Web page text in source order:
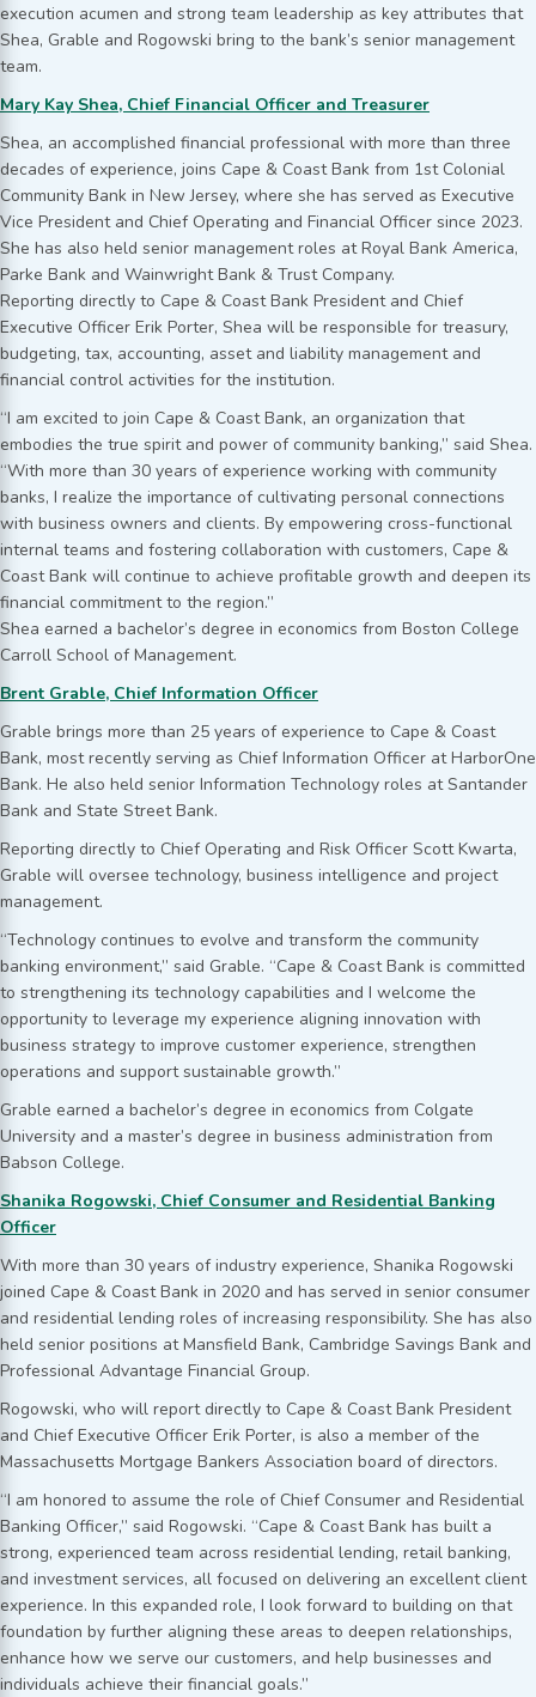
execution acumen and strong team leadership as key attributes that
Shea, Grable and Rogowski bring to the bank’s senior management
team.
Mary Kay Shea, Chief Financial Officer and Treasurer
Shea, an accomplished financial professional with more than three
decades of experience, joins Cape & Coast Bank from 1st Colonial
Community Bank in New Jersey, where she has served as Executive
Vice President and Chief Operating and Financial Officer since 2023.
She has also held senior management roles at Royal Bank America,
Parke Bank and Wainwright Bank & Trust Company.
Reporting directly to Cape & Coast Bank President and Chief
Executive Officer Erik Porter, Shea will be responsible for treasury,
budgeting, tax, accounting, asset and liability management and
financial control activities for the institution.
“I am excited to join Cape & Coast Bank, an organization that
embodies the true spirit and power of community banking,” said Shea.
“With more than 30 years of experience working with community
banks, I realize the importance of cultivating personal connections
with business owners and clients. By empowering cross-functional
internal teams and fostering collaboration with customers, Cape &
Coast Bank will continue to achieve profitable growth and deepen its
financial commitment to the region.”
Shea earned a bachelor’s degree in economics from Boston College
Carroll School of Management.
Brent Grable, Chief Information Officer
Grable brings more than 25 years of experience to Cape & Coast
Bank, most recently serving as Chief Information Officer at HarborOne
Bank. He also held senior Information Technology roles at Santander
Bank and State Street Bank.
Reporting directly to Chief Operating and Risk Officer Scott Kwarta,
Grable will oversee technology, business intelligence and project
management.
“Technology continues to evolve and transform the community
banking environment,” said Grable. “Cape & Coast Bank is committed
to strengthening its technology capabilities and I welcome the
opportunity to leverage my experience aligning innovation with
business strategy to improve customer experience, strengthen
operations and support sustainable growth.”
Grable earned a bachelor’s degree in economics from Colgate
University and a master’s degree in business administration from
Babson College.
Shanika Rogowski, Chief Consumer and Residential Banking
Officer
With more than 30 years of industry experience, Shanika Rogowski
joined Cape & Coast Bank in 2020 and has served in senior consumer
and residential lending roles of increasing responsibility. She has also
held senior positions at Mansfield Bank, Cambridge Savings Bank and
Professional Advantage Financial Group.
Rogowski, who will report directly to Cape & Coast Bank President
and Chief Executive Officer Erik Porter, is also a member of the
Massachusetts Mortgage Bankers Association board of directors.
“I am honored to assume the role of Chief Consumer and Residential
Banking Officer,” said Rogowski. “Cape & Coast Bank has built a
strong, experienced team across residential lending, retail banking,
and investment services, all focused on delivering an excellent client
experience. In this expanded role, I look forward to building on that
foundation by further aligning these areas to deepen relationships,
enhance how we serve our customers, and help businesses and
individuals achieve their financial goals.”